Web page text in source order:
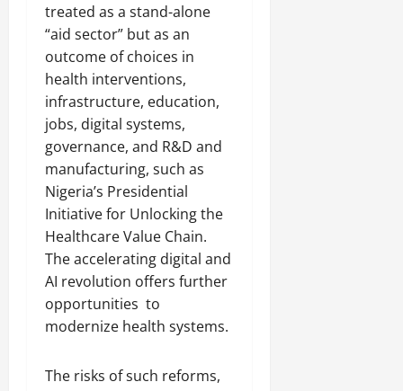
treated as a stand-alone
“aid sector” but as an
outcome of choices in
health interventions,
infrastructure, education,
jobs, digital systems,
governance, and R&D and
manufacturing, such as
Nigeria’s Presidential
Initiative for Unlocking the
Healthcare Value Chain.
The accelerating digital and
AI revolution offers further
opportunities to
modernize health systems.
The risks of such reforms,